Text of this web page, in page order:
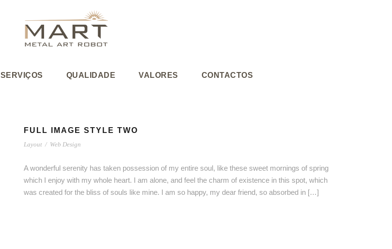
SERVIÇOS QUALIDADE VALORES CONTACTOS
FULL IMAGE STYLE TWO
Layout / Web Design
A wonderful serenity has taken possession of my entire soul, like these sweet mornings of spring
which I enjoy with my whole heart. I am alone, and feel the charm of existence in this spot, which
was created for the bliss of souls like mine. I am so happy, my dear friend, so absorbed in […]